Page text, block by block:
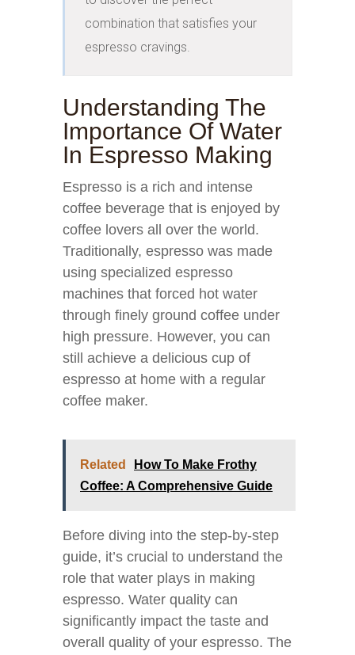
combination that satisfies your
espresso cravings.
Understanding The
Importance Of Water
In Espresso Making
Espresso is a rich and intense
coffee beverage that is enjoyed by
coffee lovers all over the world.
Traditionally, espresso was made
using specialized espresso
machines that forced hot water
through finely ground coffee under
high pressure. However, you can
still achieve a delicious cup of
espresso at home with a regular
coffee maker.
Related
How To Make Frothy
Coffee: A Comprehensive Guide
Before diving into the step-by-step
guide, it’s crucial to understand the
role that water plays in making
espresso. Water quality can
significantly impact the taste and
overall quality of your espresso. The